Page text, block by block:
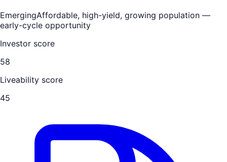
EmergingAffordable, high-yield, growing population —
early-cycle opportunity
Investor score
58
Liveability score
45